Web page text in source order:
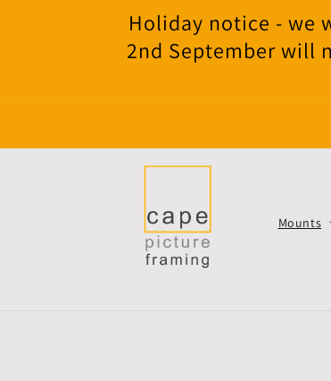
Holiday notice - we
2nd September will
Mounts